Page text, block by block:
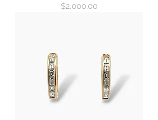
Price
$2,000.00